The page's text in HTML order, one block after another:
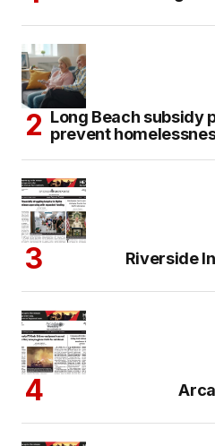
Long Beach subsidy
prevent
Riverside